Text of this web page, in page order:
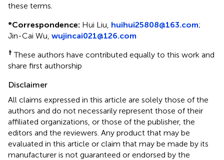
these terms.
*Correspondence: Hui Liu, huihui25808@163.com;
Jin-Cai Wu, wujincai021@126.com
† These authors have contributed equally to this work and
share first authorship
Disclaimer
All claims expressed in this article are solely those of the
authors and do not necessarily represent those of their
affiliated organizations, or those of the publisher, the
editors and the reviewers. Any product that may be
evaluated in this article or claim that may be made by its
manufacturer is not guaranteed or endorsed by the